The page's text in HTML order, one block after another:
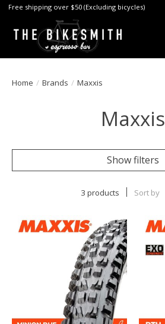
Free shipping over $50 (Excluding bicycles)
Home / Brands / Maxxis
Maxxis
Show filters
3 products Sort by